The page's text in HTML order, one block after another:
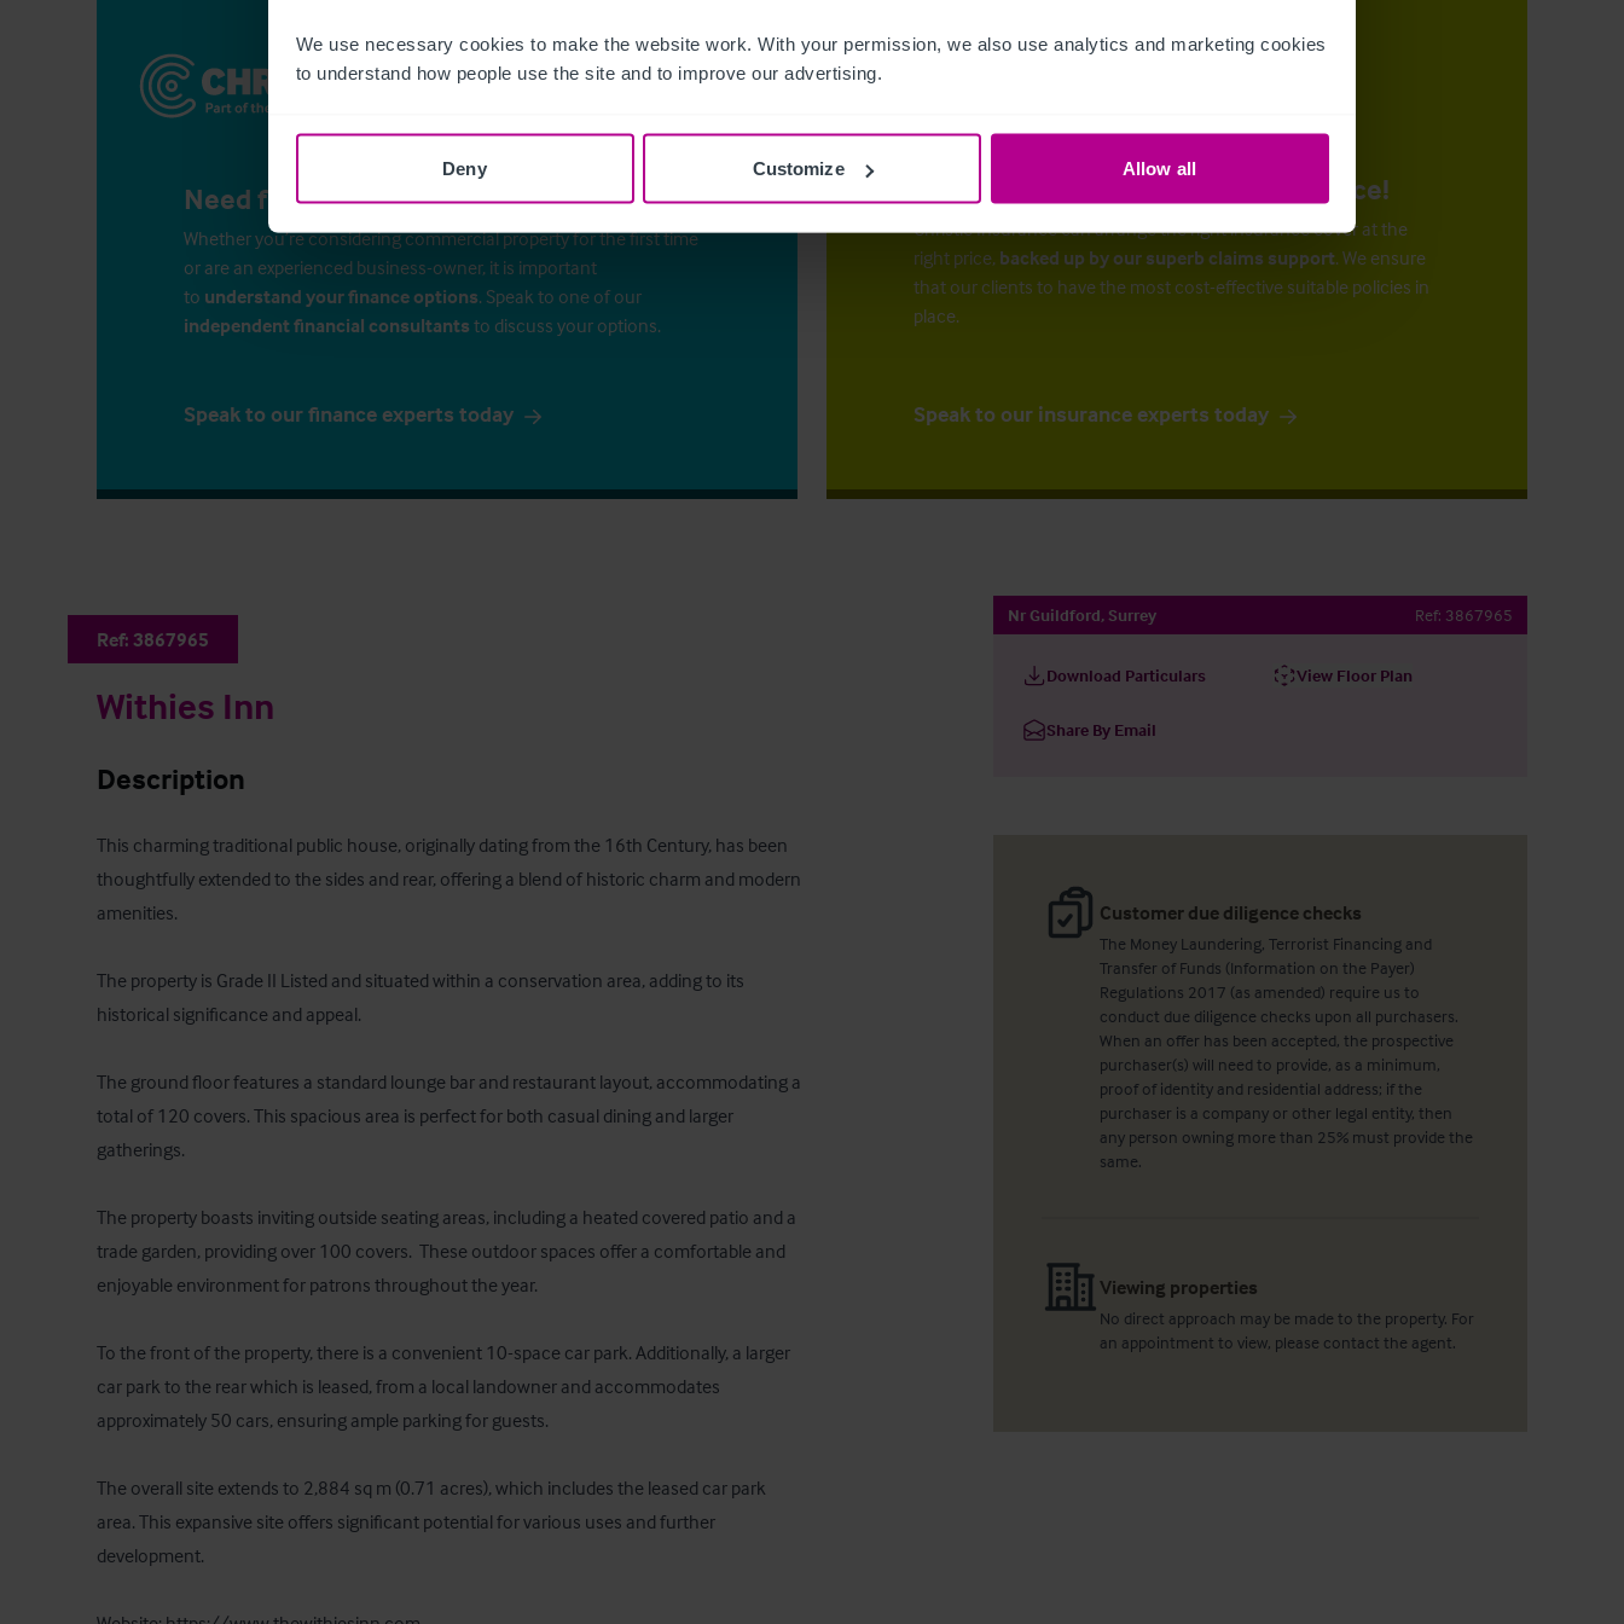
We use necessary cookies to make the website work. With your permission, we also use analytics and marketing cookies
to understand how people use the site and to improve our advertising.
Deny Customize Allow all
Need finance for your business?
Whether you’re considering commercial property for the first time
or are an experienced business-owner, it is important
to understand your finance options. Speak to one of our
independent financial consultants to discuss your options.
Speak to our finance experts today
The right insurance at the right price!
Christie Insurance can arrange the right insurance cover at the
right price, backed up by our superb claims support. We ensure
that our clients to have the most cost-effective suitable policies in
place.
Speak to our insurance experts today
Ref: 3867965
Withies Inn
Description
This charming traditional public house, originally dating from the 16th Century, has been
thoughtfully extended to the sides and rear, offering a blend of historic charm and modern
amenities.
The property is Grade II Listed and situated within a conservation area, adding to its
historical significance and appeal.
The ground floor features a standard lounge bar and restaurant layout, accommodating a
total of 120 covers. This spacious area is perfect for both casual dining and larger
gatherings.
The property boasts inviting outside seating areas, including a heated covered patio and a
trade garden, providing over 100 covers.  These outdoor spaces offer a comfortable and
enjoyable environment for patrons throughout the year.
To the front of the property, there is a convenient 10-space car park. Additionally, a larger
car park to the rear which is leased, from a local landowner and accommodates
approximately 50 cars, ensuring ample parking for guests.
The overall site extends to 2,884 sq m (0.71 acres), which includes the leased car park
area. This expansive site offers significant potential for various uses and further
development.
Nr Guildford, Surrey Ref: 3867965
Download Particulars View Floor Plan
Share By Email
Customer due diligence checks
The Money Laundering, Terrorist Financing and
Transfer of Funds (Information on the Payer)
Regulations 2017 (as amended) require us to
conduct due diligence checks upon all purchasers.
When an offer has been accepted, the prospective
purchaser(s) will need to provide, as a minimum,
proof of identity and residential address; if the
purchaser is a company or other legal entity, then
any person owning more than 25% must provide the
same.
Viewing properties
No direct approach may be made to the property. For
an appointment to view, please contact the agent.